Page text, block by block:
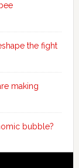
the fight
making
bubble?